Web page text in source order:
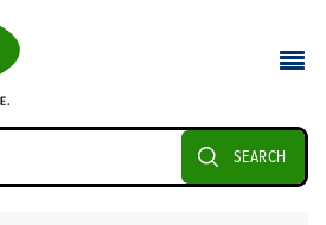
SEARCH